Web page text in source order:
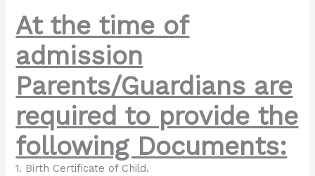
At the time of
admission
Parents/Guardians are
required to provide the
following Documents:
1. Birth Certificate of Child.